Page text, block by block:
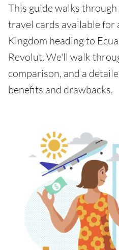
This guide walks
travel cards available
Kingdom heading to
Revolut. We'll walk
comparison, and a
benefits and drawbacks.